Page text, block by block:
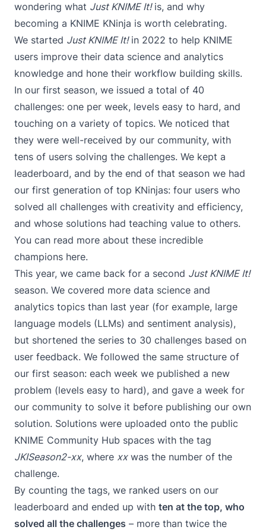
wondering what Just KNIME It!is, and why
becoming a KNIME KNinja is worth celebrating.
We started Just KNIME It!in 2022 to help KNIME
users improve their data science and analytics
knowledge and hone their workflow building skills.
In our first season, we issued a total of 40
challenges: one per week, levels easy to hard, and
touching on a variety of topics. We noticed that
they were well-received by our community, with
tens of users solving the challenges. We kept a
leaderboard, and by the end of that season we had
our first generation of top KNinjas: four users who
solved all challenges with creativity and efficiency,
and whose solutions had teaching value to others.
You can read more about these incredible
champions here.
This year, we came back for a second Just KNIME It!
season. We covered more data science and
analytics topics than last year (for example, large
language models (LLMs) and sentiment analysis),
but shortened the series to 30 challenges based on
user feedback. We followed the same structure of
our first season: each week we published a new
problem (levels easy to hard), and gave a week for
our community to solve it before publishing our own
solution. Solutions were uploaded onto the public
KNIME Community Hub spaces with the tag
JKISeason2-xx, where xxwas the number of the
challenge.
By counting the tags, we ranked users on our
leaderboard and ended up with ten at the top, who
solved all the challenges – more than twice the